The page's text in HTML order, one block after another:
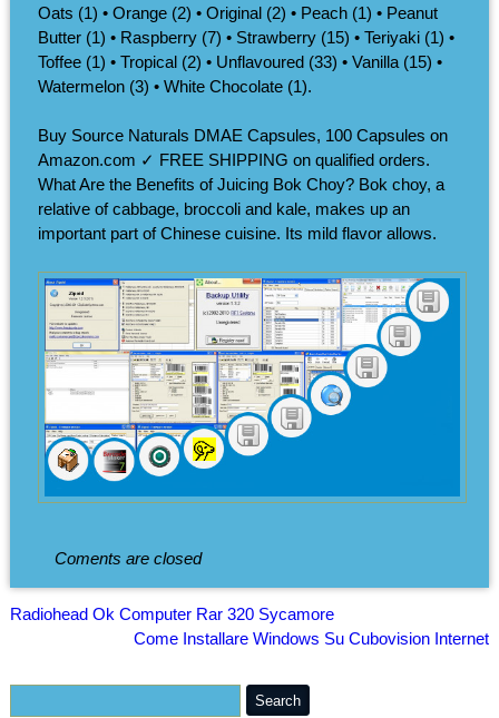
Oats (1) • Orange (2) • Original (2) • Peach (1) • Peanut
Butter (1) • Raspberry (7) • Strawberry (15) • Teriyaki (1) •
Toffee (1) • Tropical (2) • Unflavoured (33) • Vanilla (15) •
Watermelon (3) • White Chocolate (1).
Buy Source Naturals DMAE Capsules, 100 Capsules on
Amazon.com ✓ FREE SHIPPING on qualified orders.
What Are the Benefits of Juicing Bok Choy? Bok choy, a
relative of cabbage, broccoli and kale, makes up an
important part of Chinese cuisine. Its mild flavor allows.
Coments are closed
Radiohead Ok Computer Rar 320 Sycamore
Come Installare Windows Su Cubovision Internet